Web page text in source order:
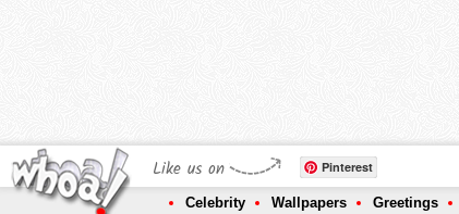
Like us on Pinterest
Celebrity Wallpapers Greetings